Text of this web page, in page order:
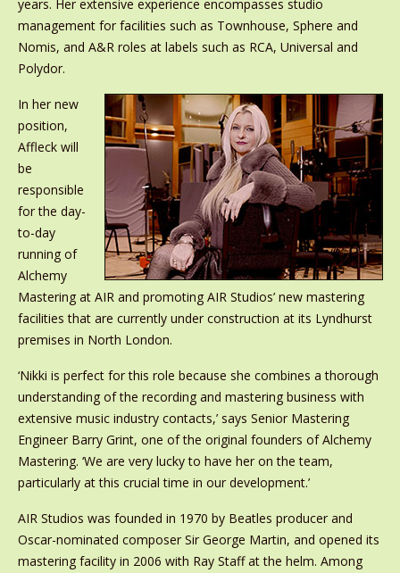
years. Her extensive experience encompasses studio
management for facilities such as Townhouse, Sphere and
Nomis, and A&R roles at labels such as RCA, Universal and
Polydor.
In her new
position,
Affleck will
be
responsible
for the day-
to-day
running of
Alchemy
Mastering at AIR and promoting AIR Studios’ new mastering
facilities that are currently under construction at its Lyndhurst
premises in North London.
‘Nikki is perfect for this role because she combines a thorough
understanding of the recording and mastering business with
extensive music industry contacts,’ says Senior Mastering
Engineer Barry Grint, one of the original founders of Alchemy
Mastering. ‘We are very lucky to have her on the team,
particularly at this crucial time in our development.’
AIR Studios was founded in 1970 by Beatles producer and
Oscar-nominated composer Sir George Martin, and opened its
mastering facility in 2006 with Ray Staff at the helm. Among